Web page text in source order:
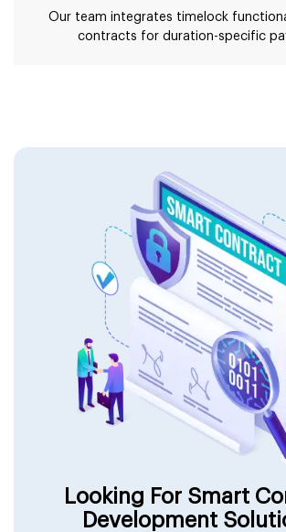
Our team integrates timelock
contracts for duration-specific
Looking For Smart
Development